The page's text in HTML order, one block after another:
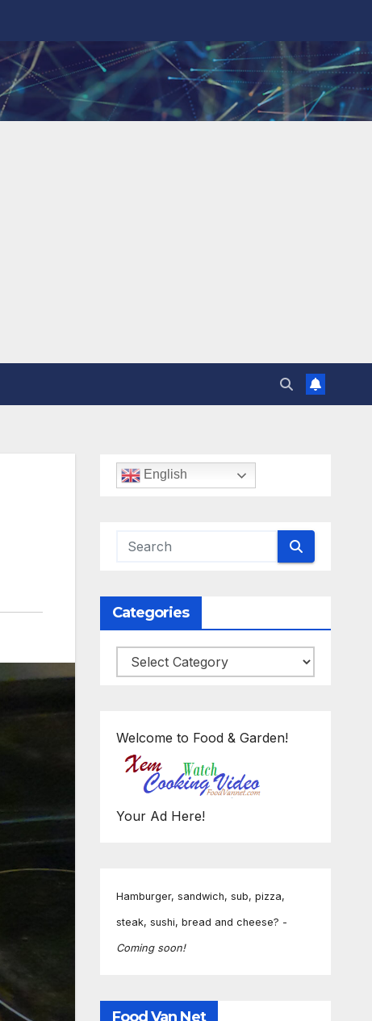
English
Categories
Categories
Welcome to Food & Garden!
Your Ad Here!
Hamburger, sandwich, sub, pizza,
steak, sushi, bread and cheese? -
Coming soon!
Food Van Net